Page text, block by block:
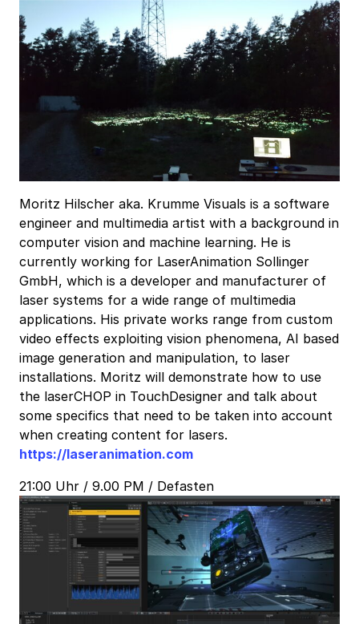
Moritz Hilscher aka. Krumme Visuals is a software
engineer and multimedia artist with a background in
computer vision and machine learning. He is
currently working for LaserAnimation Sollinger
GmbH, which is a developer and manufacturer of
laser systems for a wide range of multimedia
applications. His private works range from custom
video effects exploiting vision phenomena, AI based
image generation and manipulation, to laser
installations. Moritz will demonstrate how to use
the laserCHOP in TouchDesigner and talk about
some specifics that need to be taken into account
when creating content for lasers.
https://laseranimation.com
21:00 Uhr / 9.00 PM / Defasten